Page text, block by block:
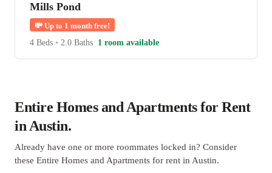
Mills Pond
💸 Up to 1 month free!
4 Beds • 2.0 Baths 1 room available
Entire Homes and Apartments for Rent
in Austin.
Already have one or more roommates locked in? Consider
these Entire Homes and Apartments for rent in Austin.